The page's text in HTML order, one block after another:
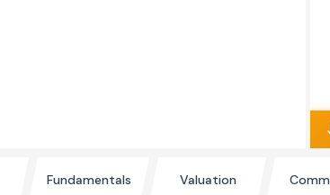
Fundamentals Valuation